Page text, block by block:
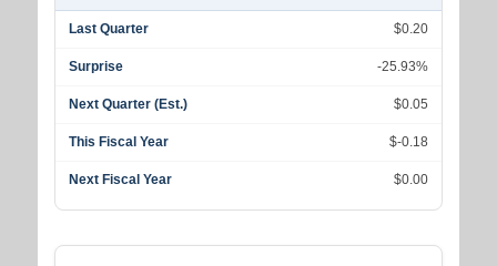
Last Quarter $0.20
Surprise -25.93%
Next Quarter (Est.) $0.05
This Fiscal Year $-0.18
Next Fiscal Year $0.00